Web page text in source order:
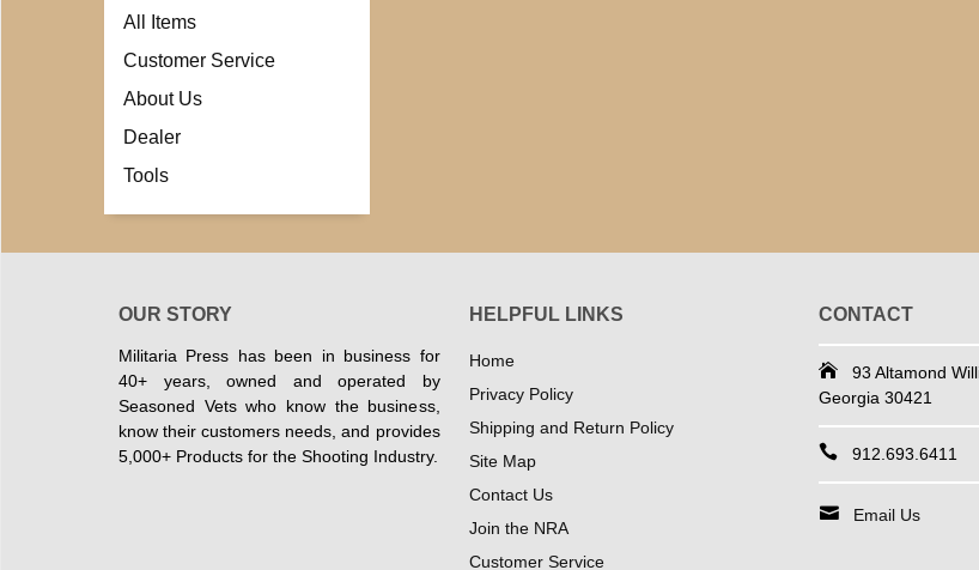
All Items
Customer Service
About Us
Dealer
Tools
OUR STORY
Militaria Press has been in business for
40+ years, owned and operated by
Seasoned Vets who know the business,
know their customers needs, and provides
5,000+ Products for the Shooting Industry.
HELPFUL LINKS
Home
Privacy Policy
Shipping and Return Policy
Site Map
Contact Us
Join the NRA
Customer Service
CONTACT
93 Altamond
Georgia 30421
912.693.6411
Email Us